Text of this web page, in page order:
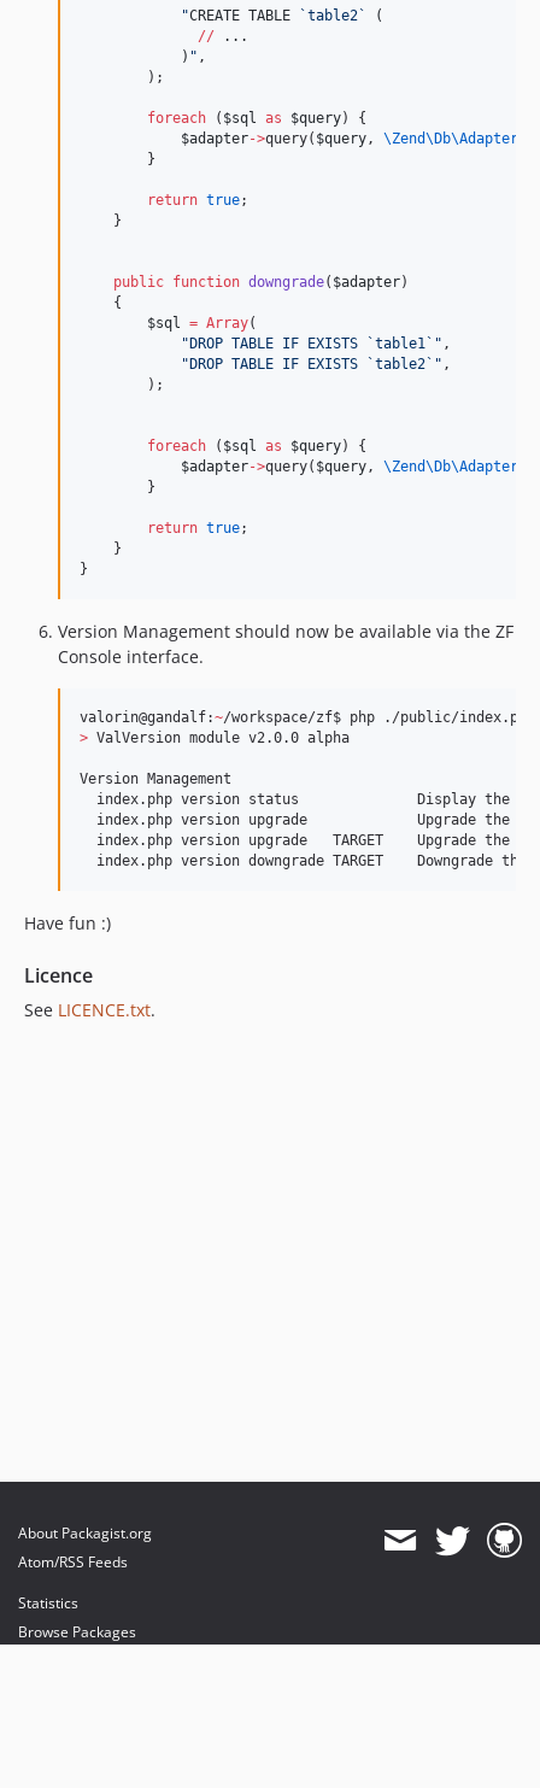
"CREATE TABLE `table2`
(
// ...
            )
" ,
        );
foreach ( $sql as $query) {
$adapter->query( $query, \Zend\Db\Adapter\
        }
return true;
    }
public function downgrade( $adapter)
    {
$sql = Array(
" DROP TABLE IF EXISTS `table1` " ,
" DROP TABLE IF EXISTS `table2` " ,
        );
foreach ( $sql as $query) {
$adapter->query( $query, \Zend\Db\Adapter\
        }
return true;
    }
}
Version Management should now be available via the ZF
Console interface.
valorin@gandalf:~
> ValVersion module v2.0.0 alpha
Version Management
index.php version status              Display the
index.php version upgrade             Upgrade the
index.php version upgrade   TARGET    Upgrade the
index.php version downgrade TARGET    Downgrade the
Have fun :)
Licence
See LICENCE.txt.
About Packagist.org
Atom/RSS Feeds
Statistics
Browse Packages